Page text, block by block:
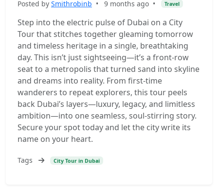
Posted by Smithrobinb • 9 months ago • Travel
Step into the electric pulse of Dubai on a City
Tour that stitches together gleaming tomorrow
and timeless heritage in a single, breathtaking
day. This isn’t just sightseeing—it’s a front-row
seat to a metropolis that turned sand into skyline
and dreams into reality. From first-time
wanderers to repeat explorers, this tour peels
back Dubai’s layers—luxury, legacy, and limitless
ambition—into one seamless, soul-stirring story.
Secure your spot today and let the city write its
name on your heart.
Tags City Tour in Dubai